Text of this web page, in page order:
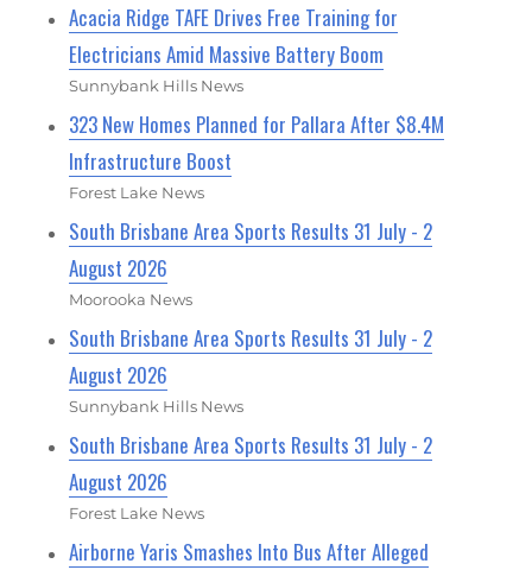
Acacia Ridge TAFE Drives Free Training for
Electricians Amid Massive Battery Boom
Sunnybank Hills News
323 New Homes Planned for Pallara After $8.4M
Infrastructure Boost
Forest Lake News
South Brisbane Area Sports Results 31 July - 2
August 2026
Moorooka News
South Brisbane Area Sports Results 31 July - 2
August 2026
Sunnybank Hills News
South Brisbane Area Sports Results 31 July - 2
August 2026
Forest Lake News
Airborne Yaris Smashes Into Bus After Alleged